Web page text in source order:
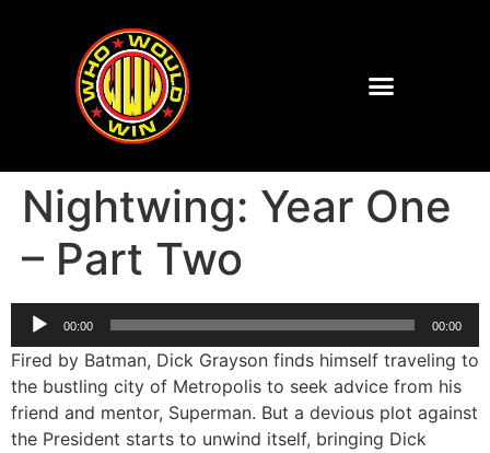
Nightwing: Year One
– Part Two
Audio
Player
00:00 00:00
Fired by Batman, Dick Grayson finds himself traveling to
the bustling city of Metropolis to seek advice from his
friend and mentor, Superman. But a devious plot against
the President starts to unwind itself, bringing Dick